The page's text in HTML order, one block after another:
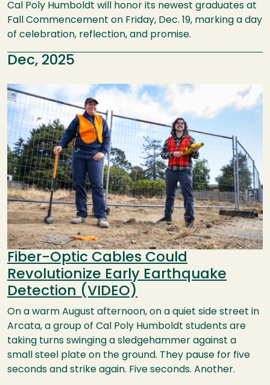
Cal Poly Humboldt will honor its newest graduates at
Fall Commencement on Friday, Dec. 19, marking a day
of celebration, reflection, and promise.
Dec, 2025
Image
Fiber-Optic Cables Could
Revolutionize Early Earthquake
Detection (VIDEO)
On a warm August afternoon, on a quiet side street in
Arcata, a group of Cal Poly Humboldt students are
taking turns swinging a sledgehammer against a
small steel plate on the ground. They pause for five
seconds and strike again. Five seconds. Another.